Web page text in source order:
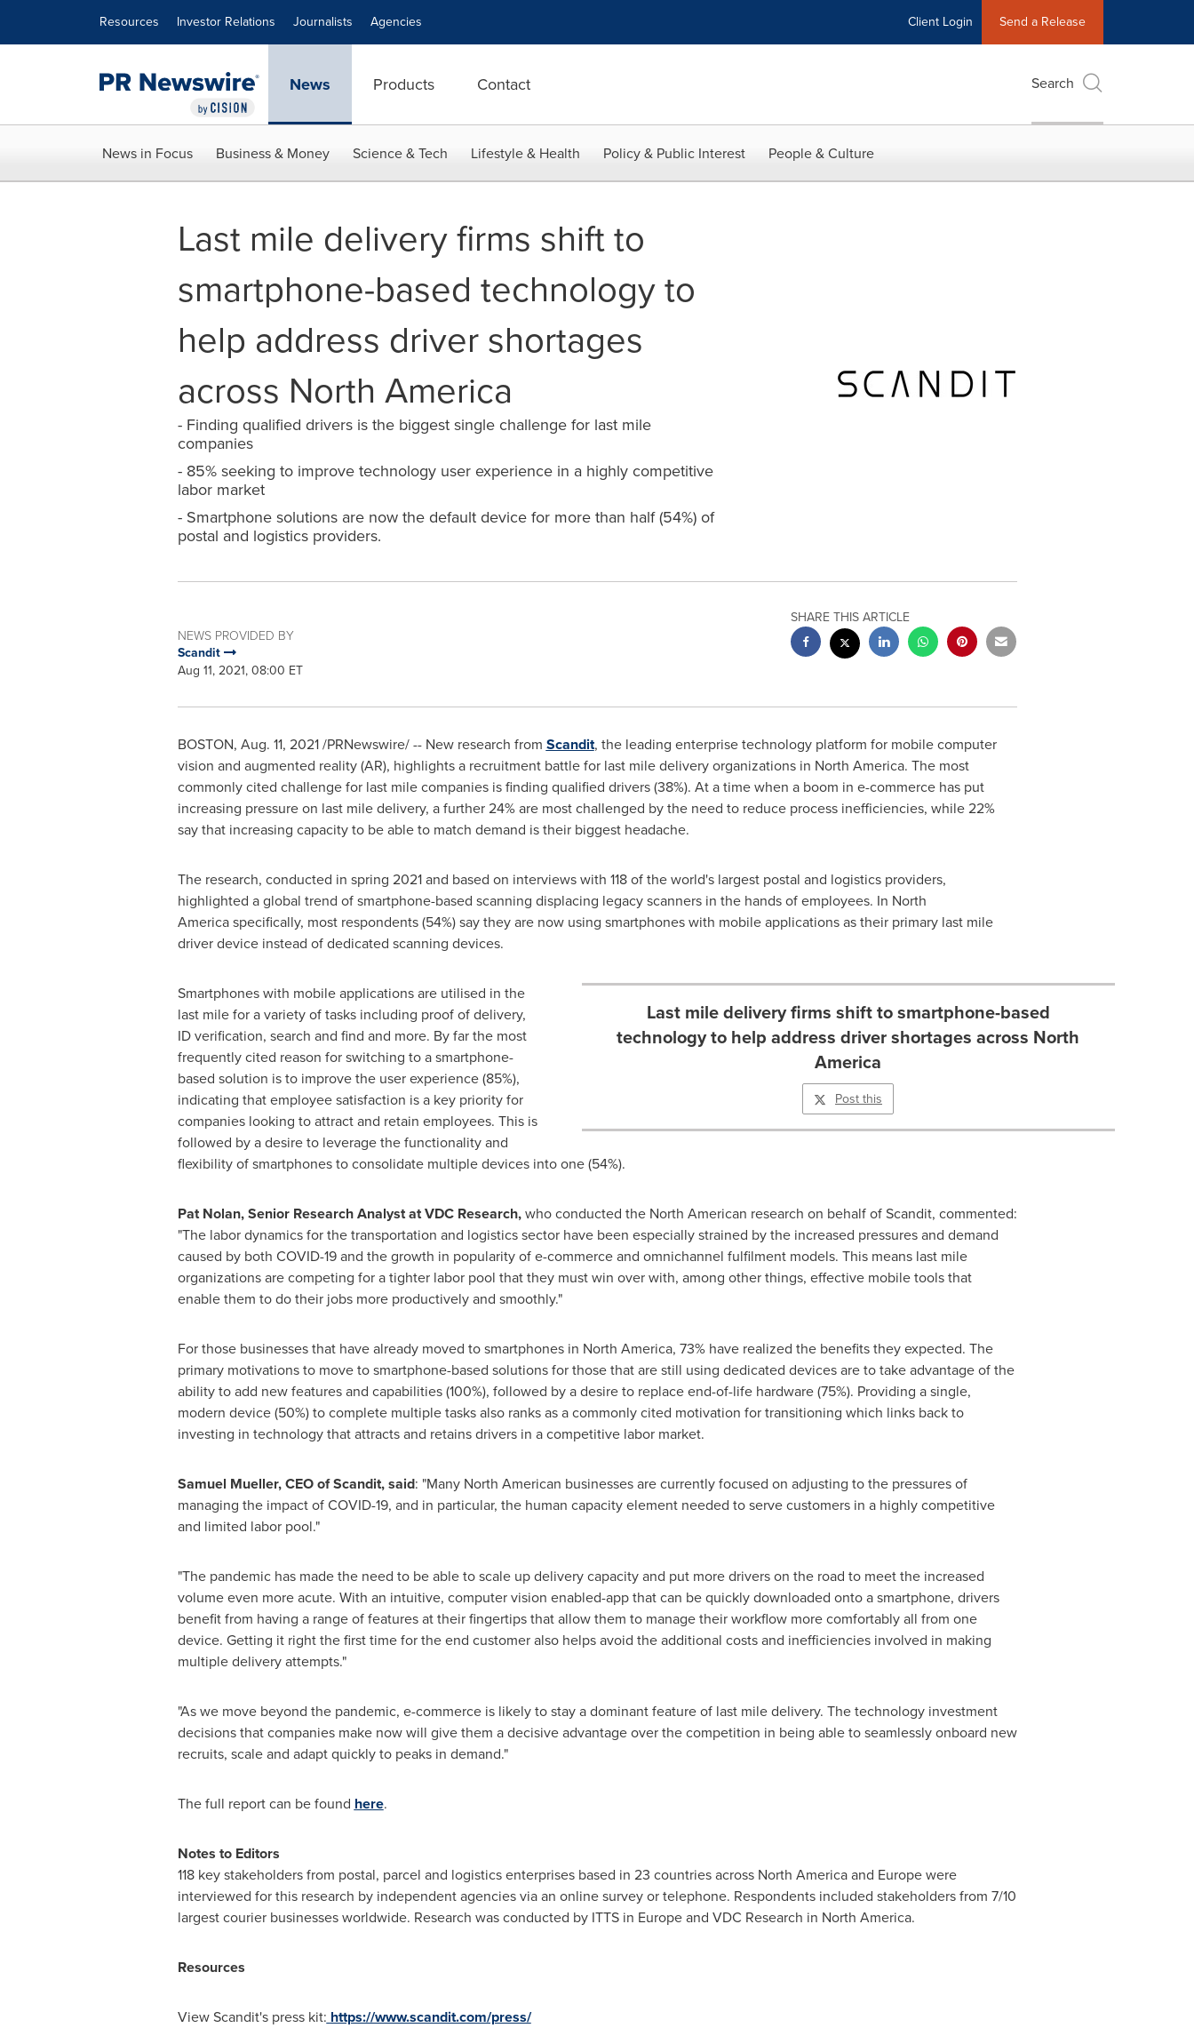
Resources Investor Relations Journalists Agencies Client Login Send a Release
News Products Contact Search
News in Focus Business & Money Science & Tech Lifestyle & Health Policy & Public Interest People & Culture
Last mile delivery firms shift to
smartphone-based technology to
help address driver shortages
across North America
- Finding qualified drivers is the biggest single challenge for last mile
companies
- 85% seeking to improve technology user experience in a highly competitive
labor market
- Smartphone solutions are now the default device for more than half (54%) of
postal and logistics providers.
NEWS PROVIDED BY
Scandit
Aug 11, 2021, 08:00 ET
SHARE THIS ARTICLE
BOSTON, Aug. 11, 2021/PRNewswire/ -- New research from Scandit, the leading enterprise technology platform for mobile computer
vision and augmented reality (AR), highlights a recruitment battle for last mile delivery organizations in North America. The most
commonly cited challenge for last mile companies is finding qualified drivers (38%). At a time when a boom in e-commerce has put
increasing pressure on last mile delivery, a further 24% are most challenged by the need to reduce process inefficiencies, while 22%
say that increasing capacity to be able to match demand is their biggest headache.
The research, conducted in spring 2021 and based on interviews with 118 of the world's largest postal and logistics providers,
highlighted a global trend of smartphone-based scanning displacing legacy scanners in the hands of employees. In North
America specifically, most respondents (54%) say they are now using smartphones with mobile applications as their primary last mile
driver device instead of dedicated scanning devices.
Last mile delivery firms shift to smartphone-based
technology to help address driver shortages across North
America
Post this
Smartphones with mobile applications are utilised in the
last mile for a variety of tasks including proof of delivery,
ID verification, search and find and more. By far the most
frequently cited reason for switching to a smartphone-
based solution is to improve the user experience (85%),
indicating that employee satisfaction is a key priority for
companies looking to attract and retain employees. This is
followed by a desire to leverage the functionality and
flexibility of smartphones to consolidate multiple devices into one (54%).
Pat Nolan, Senior Research Analyst at VDC Research,who conducted the North American research on behalf of Scandit, commented:
"The labor dynamics for the transportation and logistics sector have been especially strained by the increased pressures and demand
caused by both COVID-19 and the growth in popularity of e-commerce and omnichannel fulfilment models. This means last mile
organizations are competing for a tighter labor pool that they must win over with, among other things, effective mobile tools that
enable them to do their jobs more productively and smoothly."
For those businesses that have already moved to smartphones in North America, 73% have realized the benefits they expected. The
primary motivations to move to smartphone-based solutions for those that are still using dedicated devices are to take advantage of the
ability to add new features and capabilities (100%), followed by a desire to replace end-of-life hardware (75%). Providing a single,
modern device (50%) to complete multiple tasks also ranks as a commonly cited motivation for transitioning which links back to
investing in technology that attracts and retains drivers in a competitive labor market.
Samuel Mueller, CEO of Scandit, said: "Many North American businesses are currently focused on adjusting to the pressures of
managing the impact of COVID-19, and in particular, the human capacity element needed to serve customers in a highly competitive
and limited labor pool."
"The pandemic has made the need to be able to scale up delivery capacity and put more drivers on the road to meet the increased
volume even more acute. With an intuitive, computer vision enabled-app that can be quickly downloaded onto a smartphone, drivers
benefit from having a range of features at their fingertips that allow them to manage their workflow more comfortably all from one
device. Getting it right the first time for the end customer also helps avoid the additional costs and inefficiencies involved in making
multiple delivery attempts."
"As we move beyond the pandemic, e-commerce is likely to stay a dominant feature of last mile delivery. The technology investment
decisions that companies make now will give them a decisive advantage over the competition in being able to seamlessly onboard new
recruits, scale and adapt quickly to peaks in demand."
The full report can be found here.
Notes to Editors
118 key stakeholders from postal, parcel and logistics enterprises based in 23 countries across North Americaand Europewere
interviewed for this research by independent agencies via an online survey or telephone. Respondents included stakeholders from 7/10
largest courier businesses worldwide. Research was conducted by ITTS in Europeand VDC Research in North America.
Resources
View Scandit's press kit: https://www.scandit.com/press/